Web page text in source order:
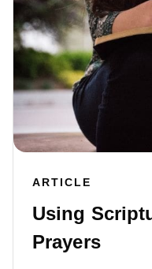
ARTICLE
Using
Prayers